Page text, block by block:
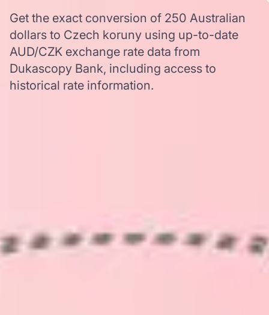
Get the exact conversion of 250 Australian
dollars to Czech koruny using up-to-date
AUD/CZK exchange rate data from
Dukascopy Bank, including access to
historical rate information.